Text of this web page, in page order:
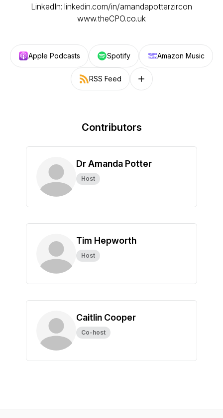
LinkedIn: linkedin.com/in/amandapotterzircon
www.theCPO.co.uk
Apple Podcasts Spotify Amazon Music
RSS Feed Follow on other platforms
Contributors
Dr Amanda Potter
Host
Tim Hepworth
Host
Caitlin Cooper
Co-host